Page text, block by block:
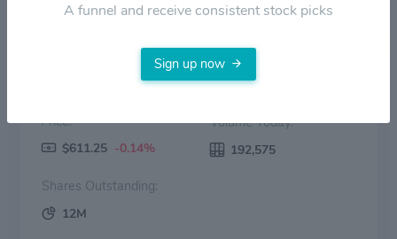
Price:
$611.25 -0.14%
Volume Today:
192,575
Shares Outstanding:
12M
A funnel and receive consistent stock picks
Sign up now